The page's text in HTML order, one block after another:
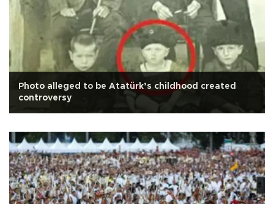
Photo alleged to be Atatürk’s childhood created
controversy